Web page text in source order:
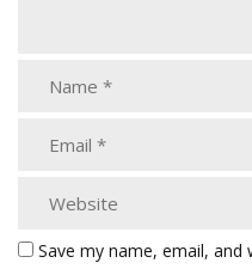
Save my name, email,